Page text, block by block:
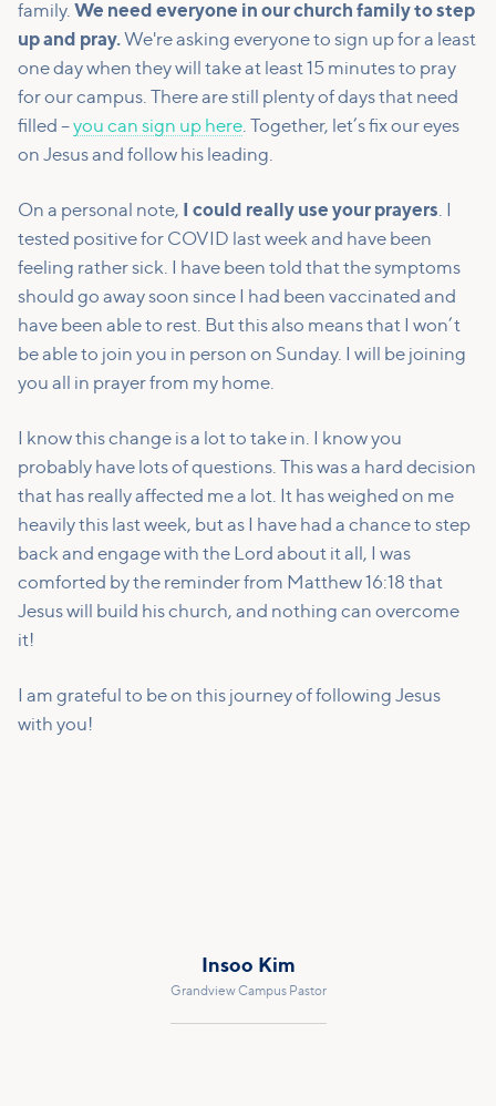
family. We need everyone in our church family to step
up and pray. We're asking everyone to sign up for a least
one day when they will take at least 15 minutes to pray
for our campus. There are still plenty of days that need
filled –you can sign up here. Together, let’s fix our eyes
on Jesus and follow his leading.
On a personal note, I could really use your prayers. I
tested positive for COVID last week and have been
feeling rather sick. I have been told that the symptoms
should go away soon since I had been vaccinated and
have been able to rest. But this also means that I won’t
be able to join you in person on Sunday. I will be joining
you all in prayer from my home.
I know this change is a lot to take in. I know you
probably have lots of questions. This was a hard decision
that has really affected me a lot. It has weighed on me
heavily this last week, but as I have had a chance to step
back and engage with the Lord about it all, I was
comforted by the reminder from Matthew 16:18 that
Jesus will build his church, and nothing can overcome
it!
I am grateful to be on this journey of following Jesus
with you!
Insoo Kim
Grandview Campus Pastor